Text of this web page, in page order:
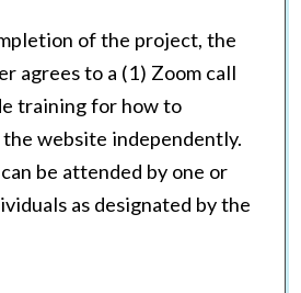
of the project, the
agrees to a (1) Zoom call
training for how to
website independently.
be attended by one or
as designated by the